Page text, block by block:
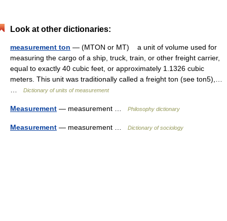
Look at other dictionaries:
measurement ton — (MTON or MT) a unit of volume used for
measuring the cargo of a ship, truck, train, or other freight carrier,
equal to exactly 40 cubic feet, or approximately 1.1326 cubic
meters. This unit was traditionally called a freight ton (see ton5),…
Dictionary of units of measurement
Measurement — measurement … Philosophy dictionary
Measurement — measurement … Dictionary of sociology